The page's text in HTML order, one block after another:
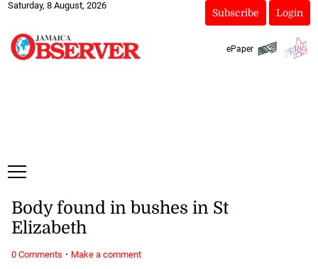
Saturday, 8 August, 2026
Subscribe Login
ePaper
Body found in bushes in St
Elizabeth
0 Comments · Make a comment